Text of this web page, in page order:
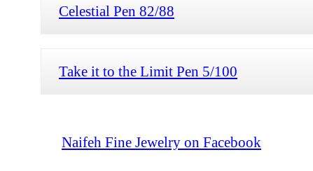
Celestial Pen 82/88
Take it to the Limit Pen 5/100
Naifeh Fine Jewelry on Facebook